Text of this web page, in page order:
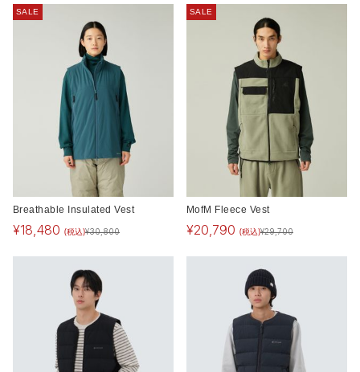
SALE
Breathable Insulated Vest
¥18,480 (税込)¥30,800
SALE
MofM Fleece Vest
¥20,790 (税込)¥29,700